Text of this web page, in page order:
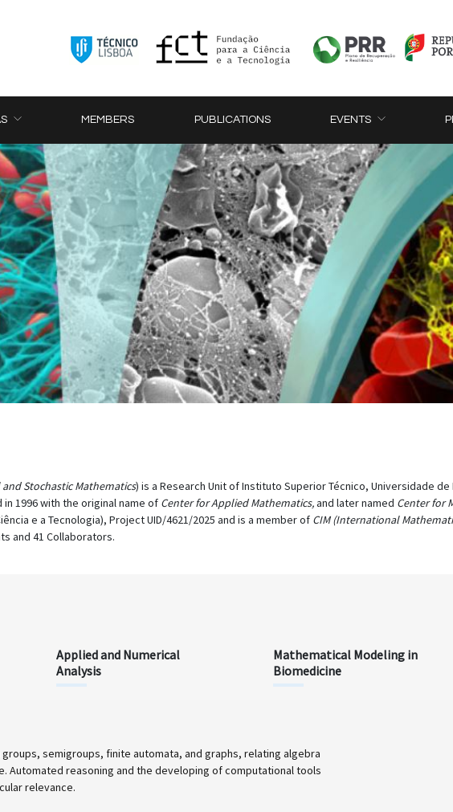
MEMBERS PUBLICATIONS EVENTS
Stochastic Mathematics) is a Research Unit of Instituto Superior Técnico, Universidade
in 1996 with the original name of Center for Applied Mathematics,and later named Center for
e a Tecnologia), Project UID/4621/2025 and is a member of CIM (International
and 41 Collaborators.
Applied and Numerical
Analysis
Mathematical Modeling in
Biomedicine
finite automata, and graphs, relating algebra
and the developing of computational tools